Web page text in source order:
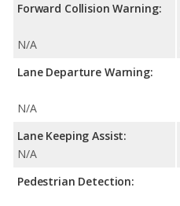
Forward Collision Warning:
N/A
Lane Departure Warning:
N/A
Lane Keeping Assist:
N/A
Pedestrian Detection: